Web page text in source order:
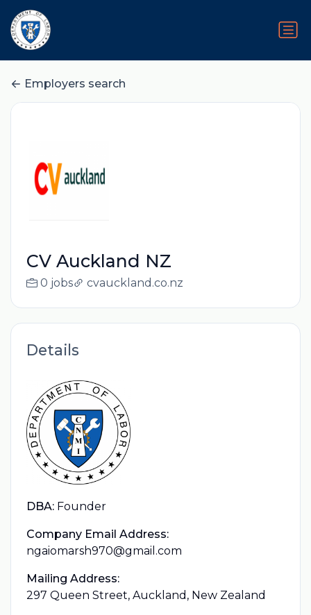
Employers search
CV Auckland NZ
0 jobs cvauckland.co.nz
Details
DBA: Founder
Company Email Address:
ngaiomarsh970@gmail.com
Mailing Address:
297 Queen Street, Auckland, New Zealand